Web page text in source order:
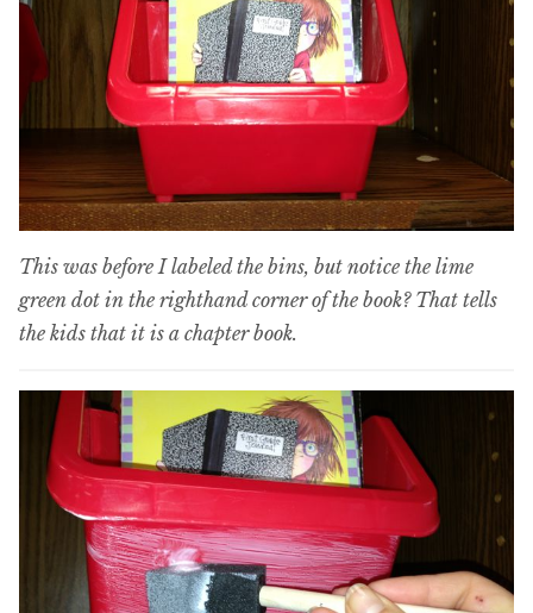
This was before I labeled the bins, but notice the lime
green dot in the righthand corner of the book? That tells
the kids that it is a chapter book.